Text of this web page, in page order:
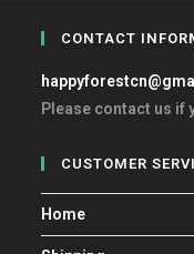
CONTACT
Please contact us if
CUSTOMER
Home